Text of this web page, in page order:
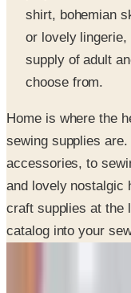
shirt, bohemian
or lovely lingerie,
supply of adult
choose from.
Home is where the
sewing supplies
accessories, to
and lovely nostalgic
craft supplies at the
catalog into your